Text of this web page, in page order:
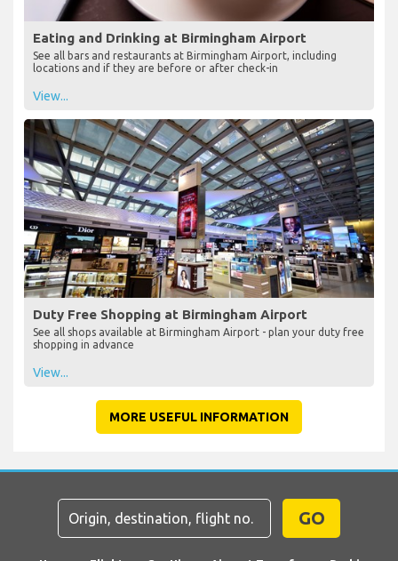
Eating and Drinking at Birmingham Airport
See all bars and restaurants at Birmingham Airport, including
locations and if they are before or after check-in
View...
Duty Free Shopping at Birmingham Airport
See all shops available at Birmingham Airport - plan your duty free
shopping in advance
View...
MORE USEFUL INFORMATION
GO